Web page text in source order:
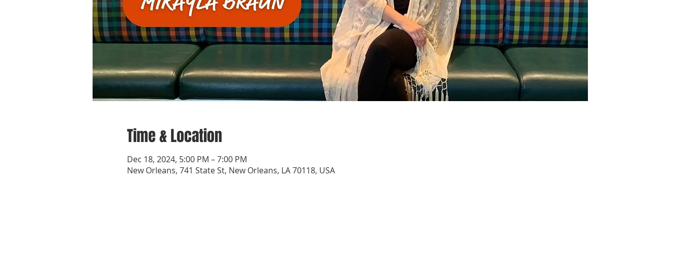
Time & Location
Dec 18, 2024, 5:00 PM – 7:00 PM
New Orleans, 741 State St, New Orleans, LA 70118, USA